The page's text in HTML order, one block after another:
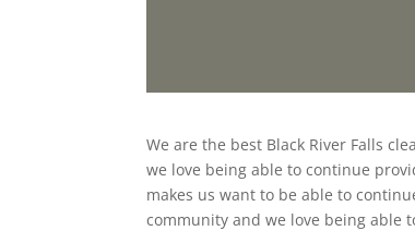
We are the best Black River Falls
we love being able to continue
makes us want to be able to
community and we love being able